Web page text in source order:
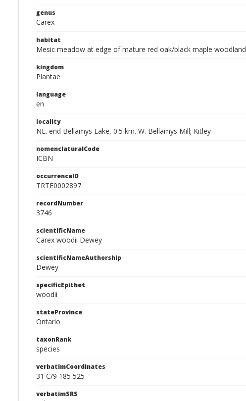
genus
Carex
habitat
Mesic meadow at edge of mature red oak/black maple woodland
kingdom
Plantae
language
en
locality
NE. end Bellamys Lake, 0.5 km. W. Bellamys Mill; Kitley
nomenclaturalCode
ICBN
occurrenceID
TRTE0002897
recordNumber
3746
scientificName
Carex woodii Dewey
scientificNameAuthorship
Dewey
specificEpithet
woodii
stateProvince
Ontario
taxonRank
species
verbatimCoordinates
31 C/9 185 525
verbatimSRS